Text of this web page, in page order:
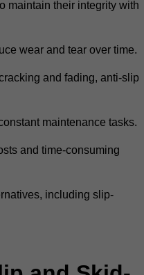
maintain their integrity with
wear and tear over time.
and fading, anti-slip
maintenance tasks.
and time-consuming
including slip-